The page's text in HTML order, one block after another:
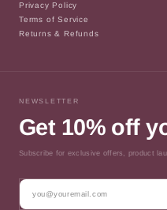
Privacy Policy
Terms of Service
Returns & Refunds
NEWSLETTER
Get 10% off
Subscribe for exclusive offers, product